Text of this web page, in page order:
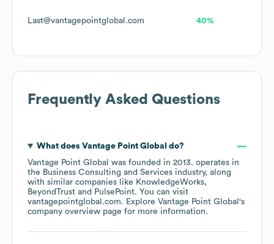
Last@vantagepointglobal.com 40%
Frequently Asked Questions
What does Vantage Point Global do?
Vantage Point Global was founded in 2013. operates in
the Business Consulting and Services industry, along
with similar companies like KnowledgeWorks
BeyondTrust
PulsePoint. You can visit
vantagepointglobal.com. Explore Vantage Point Global 's
company overview page for more information.